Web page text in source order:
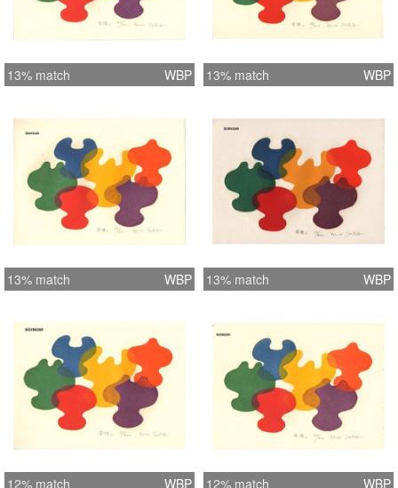
13% match WBP 13% match WBP
13% match WBP 13% match WBP
12% match WBP 12% match WBP